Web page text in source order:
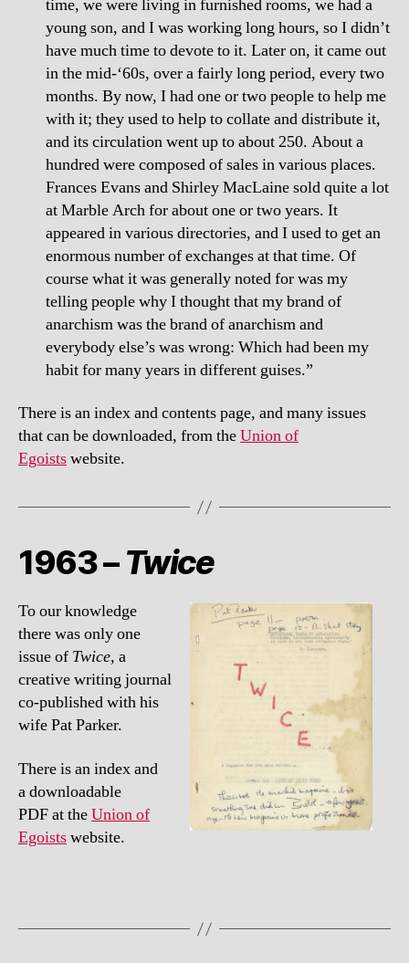
time, we were living in furnished rooms, we had a
young son, and I was working long hours, so I didn’t
have much time to devote to it. Later on, it came out
in the mid-‘60s, over a fairly long period, every two
months. By now, I had one or two people to help me
with it; they used to help to collate and distribute it,
and its circulation went up to about 250. About a
hundred were composed of sales in various places.
Frances Evans and Shirley MacLaine sold quite a lot
at Marble Arch for about one or two years. It
appeared in various directories, and I used to get an
enormous number of exchanges at that time. Of
course what it was generally noted for was my
telling people why I thought that my brand of
anarchism was the brand of anarchism and
everybody else’s was wrong: Which had been my
habit for many years in different guises.”
There is an index and contents page, and many issues
that can be downloaded, from theUnion of
Egoistswebsite.
1963 –Twice
To our knowledge
there was only one
issue of Twice, a
creative writing journal
co-published with his
wife Pat Parker.
There is an index and
a downloadable
PDF at theUnion of
Egoistswebsite.